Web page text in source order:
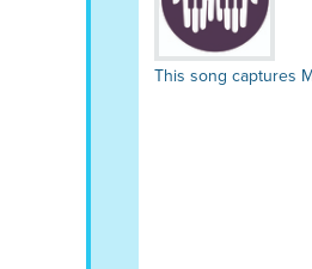
This song captures